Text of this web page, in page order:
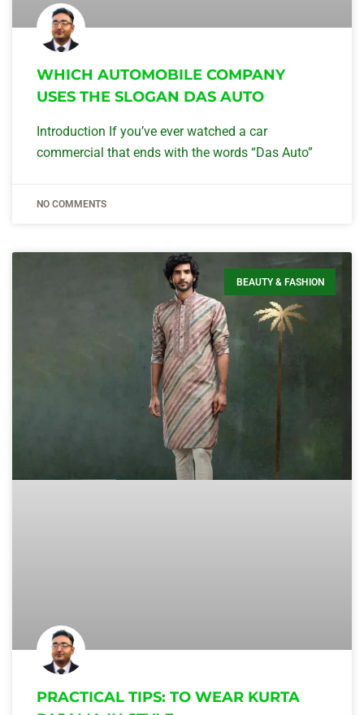
WHICH AUTOMOBILE COMPANY
USES THE SLOGAN DAS AUTO
Introduction If you’ve ever watched a car
commercial that ends with the words “Das Auto”
NO COMMENTS
BEAUTY & FASHION
PRACTICAL TIPS: TO WEAR KURTA